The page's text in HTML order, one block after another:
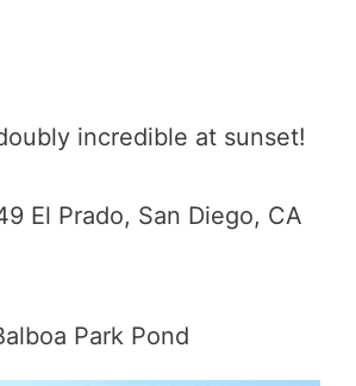
incredible at sunset!
El Prado, San Diego, CA
Park Pond